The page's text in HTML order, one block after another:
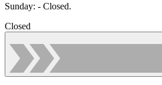
Sunday: - Closed.
Closed